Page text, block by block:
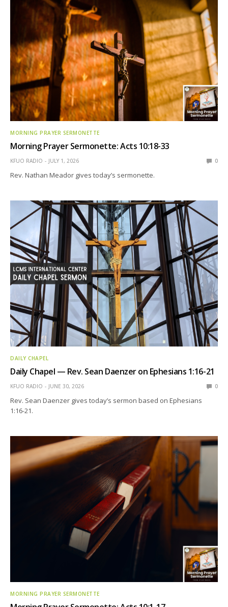
MORNING PRAYER SERMONETTE
Morning Prayer Sermonette: Acts 10:18-33
KFUO RADIO JULY 1, 2026 0
Rev. Nathan Meador gives today’s sermonette.
DAILY CHAPEL
Daily Chapel — Rev. Sean Daenzer on Ephesians 1:16-21
KFUO RADIO JUNE 30, 2026 0
Rev. Sean Daenzer gives today’s sermon based on Ephesians
1:16-21.
MORNING PRAYER SERMONETTE